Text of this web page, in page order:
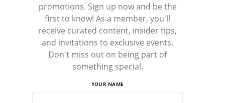
promotions. Sign up now and be the
first to know! As a member, you'll
receive curated content, insider tips,
and invitations to exclusive events.
Don't miss out on being part of
something special.
YOUR NAME